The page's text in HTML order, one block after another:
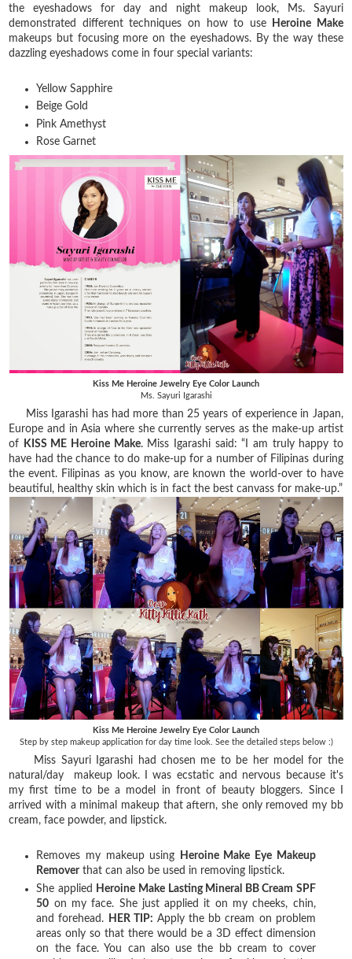
the eyeshadows for day and night makeup look, Ms. Sayuri
demonstrated different techniques on how to use
Heroine Make
makeups but focusing more on the eyeshadows. By the way these
dazzling eyeshadows come in four special variants:
Yellow Sapphire
Beige Gold
Pink Amethyst
Rose Garnet
Kiss Me Heroine Jewelry Eye Color Launch
Ms. Sayuri Igarashi
Miss Igarashi has had more than 25 years of experience in Japan,
Europe and in Asia where she currently serves as the make-up artist
of
KISS ME Heroine Make. Miss Igarashi said: “I am truly happy to
have had the chance to do make-up for a number of Filipinas during
the event. Filipinas as you know, are known the world-over to have
beautiful, healthy skin which is in fact the best canvass for make-up.”
Kiss Me Heroine Jewelry Eye Color Launch
Step by step makeup application for day time look. See the detailed steps below :)
Miss Sayuri Igarashi had chosen me to be her model for the
natural/day makeup look. I was ecstatic and nervous because it's
my first time to be a model in front of beauty bloggers. Since I
arrived with a minimal makeup that aftern, she only removed my bb
cream, face powder, and lipstick.
Removes my makeup using
Heroine Make Eye Makeup
Removerthat can also be used in removing lipstick.
She applied
Heroine Make Lasting Mineral BB Cream SPF
50 on my face. She just applied it on my cheeks, chin,
and forehead.
HER TIP: Apply the bb cream on problem
areas only so that there would be a 3D effect dimension
on the face. You can also use the bb cream to cover